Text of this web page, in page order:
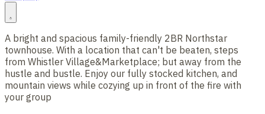
A bright and spacious family-friendly 2BR Northstar
townhouse. With a location that can't be beaten, steps
from Whistler Village&Marketplace; but away from the
hustle and bustle. Enjoy our fully stocked kitchen, and
mountain views while cozying up in front of the fire with
your group